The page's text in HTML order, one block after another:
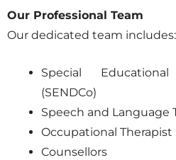
Our Professional Team
Our dedicated team includes:
Special
(SENDCo)
Speech and Language
Occupational Therapist
Counsellors